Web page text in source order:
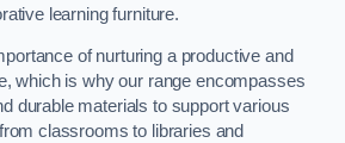
learning furniture.
of nurturing a productive and
which is why our range encompasses
durable materials to support various
classrooms to libraries and